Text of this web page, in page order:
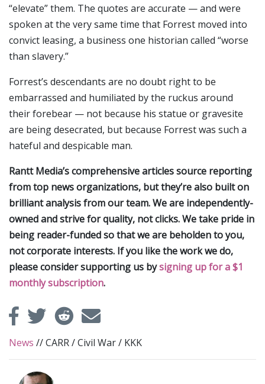
“elevate” them. The quotes are accurate — and were
spoken at the very same time that Forrest moved into
convict leasing, a business one historian called “worse
than slavery.”
Forrest’s descendants are no doubt right to be
embarrassed and humiliated by the ruckus around
their forebear — not because his statue or gravesite
are being desecrated, but because Forrest was such a
hateful and despicable man.
Rantt Media’s comprehensive articles source reporting
from top news organizations, but they’re also built on
brilliant analysis from our team. We are independently-
owned and strive for quality, not clicks. We take pride in
being reader-funded so that we are beholden to you,
not corporate interests. If you like the work we do,
please consider supporting us bysigning up for a $1
monthly subscription.
News //CARR/Civil War/ KKK